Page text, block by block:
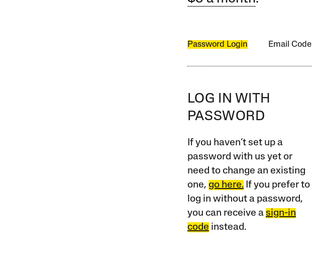
Password Login Email Code
LOG IN WITH
PASSWORD
If you haven’t set up a
password with us yet or
need to change an existing
one, go here.If you prefer to
log in without a password,
you can receive a sign-in
code instead.